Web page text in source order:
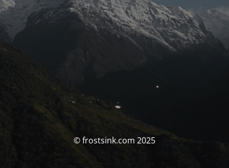
© frostsink.com 2025